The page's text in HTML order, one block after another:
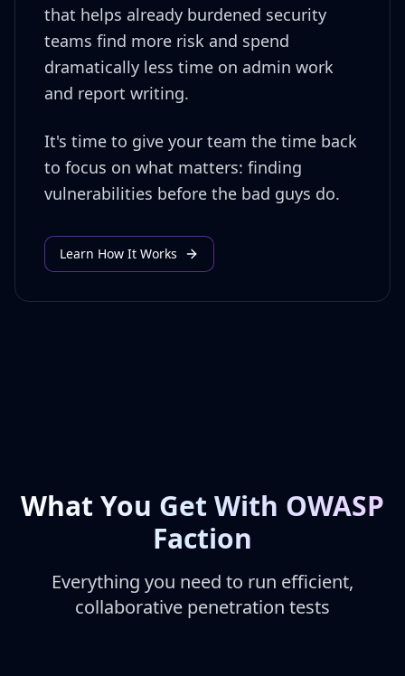
that helps already burdened security
teams find more risk and spend
dramatically less time on admin work
and report writing.
It's time to give your team the time back
to focus on what matters: finding
vulnerabilities before the bad guys do.
Learn How It Works
What You Get With OWASP
Faction
Everything you need to run efficient,
collaborative penetration tests